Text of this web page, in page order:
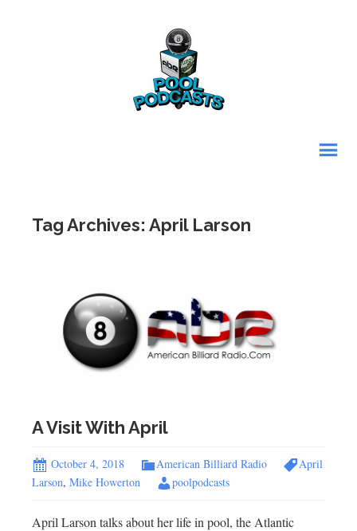
Tag Archives: April Larson
A Visit With April
October 4, 2018 American Billiard Radio
April
Larson, Mike Howerton poolpodcasts
April Larson talks about her life in pool, the Atlantic